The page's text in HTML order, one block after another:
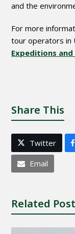
and the
For more
tour operators in
Expeditions and
Share This
Twitter
Email
Related